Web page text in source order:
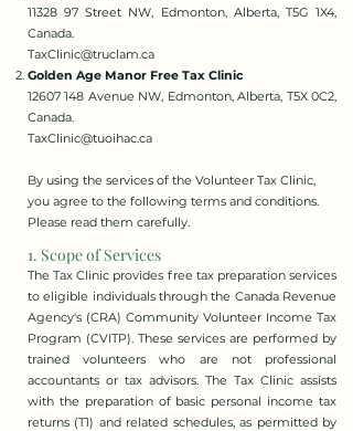
11328 97 Street NW, Edmonton, Alberta, T5G 1X4,
Canada.
TaxClinic@truclam.ca
Golden Age Manor Free Tax Clinic
12607 148 Avenue NW, Edmonton, Alberta, T5X 0C2,
Canada.
TaxClinic@tuoihac.ca
By using the services of the Volunteer Tax Clinic,
you agree to the following terms and conditions.
Please read them carefully.
1. Scope of Services
The Tax Clinic provides free tax preparation services
to eligible individuals through the Canada Revenue
Agency's (CRA) Community Volunteer Income Tax
Program (CVITP). These services are performed by
trained volunteers who are not professional
accountants or tax advisors. The Tax Clinic assists
with the preparation of basic personal income tax
returns (T1) and related schedules, as permitted by